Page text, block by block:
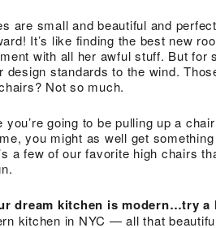
are small and beautiful and
It’s like finding the best new
with all her awful stuff. But for
design standards to the wind.
Not so much.
you’re going to be pulling up a
you might as well get
a few of our favorite high chairs
dream kitchen is modern…try a
kitchen in NYC — all that